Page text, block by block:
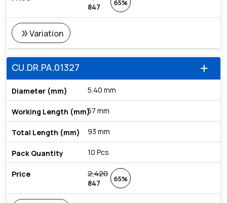
847
65%
double_arrowVariation
add
CU.DR.PA.01327
5.40 mm
57 mm
93 mm
10 Pcs
2,420
847
65%